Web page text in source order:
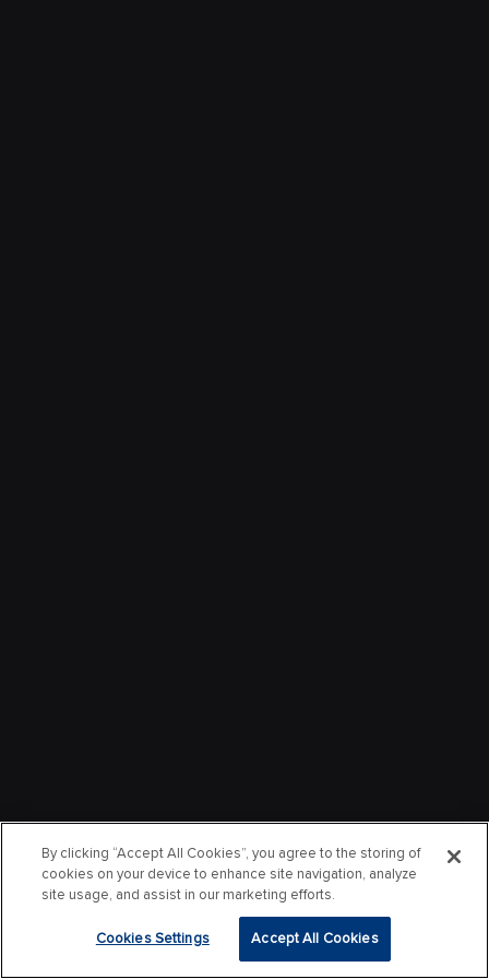
By clicking “Accept All Cookies”, you agree to the storing of
cookies on your device to enhance site navigation, analyze
site usage, and assist in our marketing efforts.
Cookies Settings Accept All Cookies